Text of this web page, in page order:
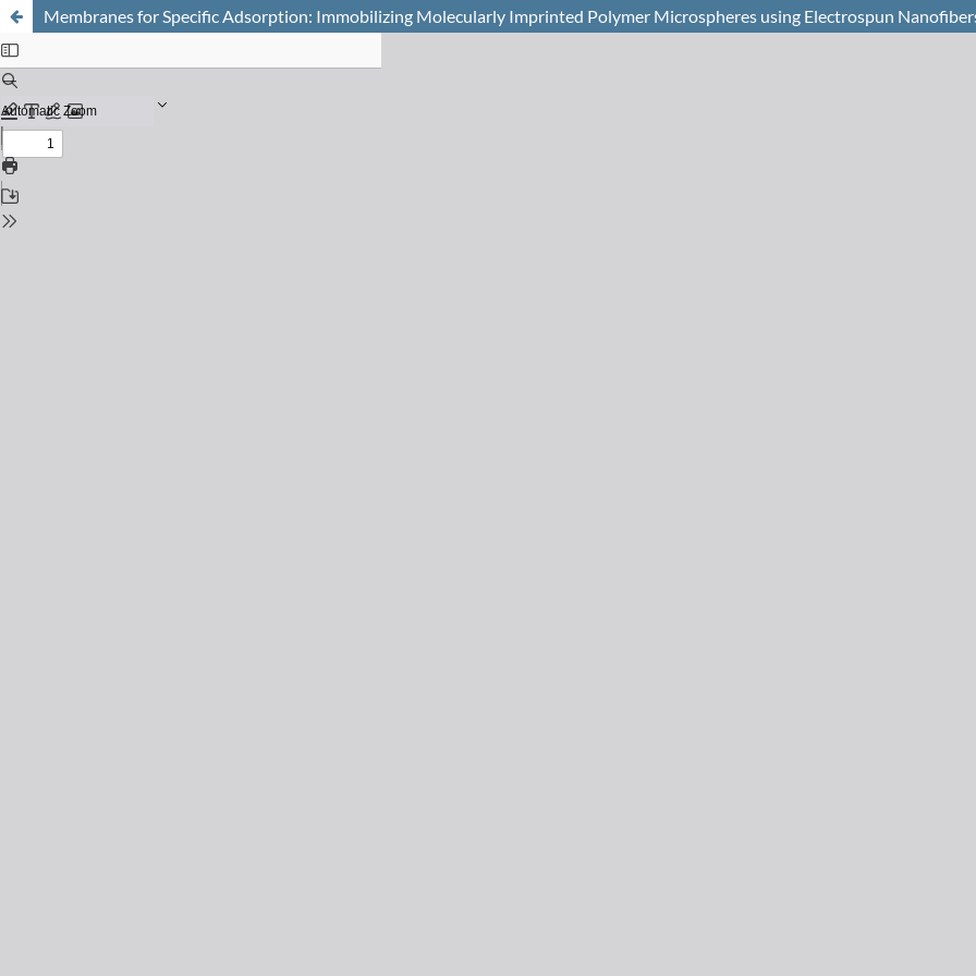
Membranes for Specific Adsorption: Immobilizing Molecularly Imprinted Polymer Microspheres using Electrospun